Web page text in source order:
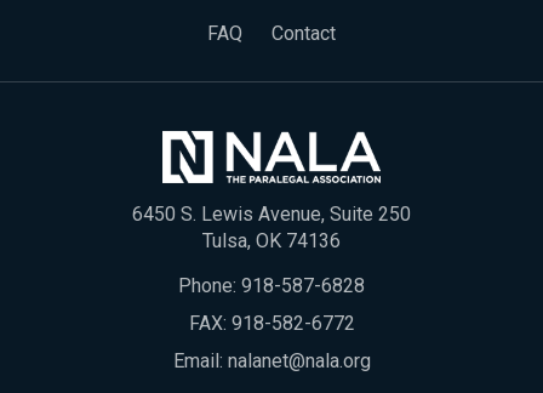
FAQ
Contact
6450 S. Lewis Avenue, Suite 250
Tulsa, OK 74136
Phone: 918-587-6828
FAX: 918-582-6772
Email: nalanet@nala.org